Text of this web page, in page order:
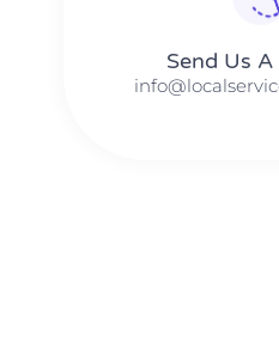
Send Us